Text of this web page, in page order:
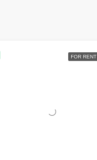
FOR RENT